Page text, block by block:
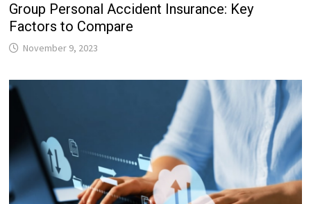
Group Personal Accident Insurance: Key
Factors to Compare
November 9, 2023